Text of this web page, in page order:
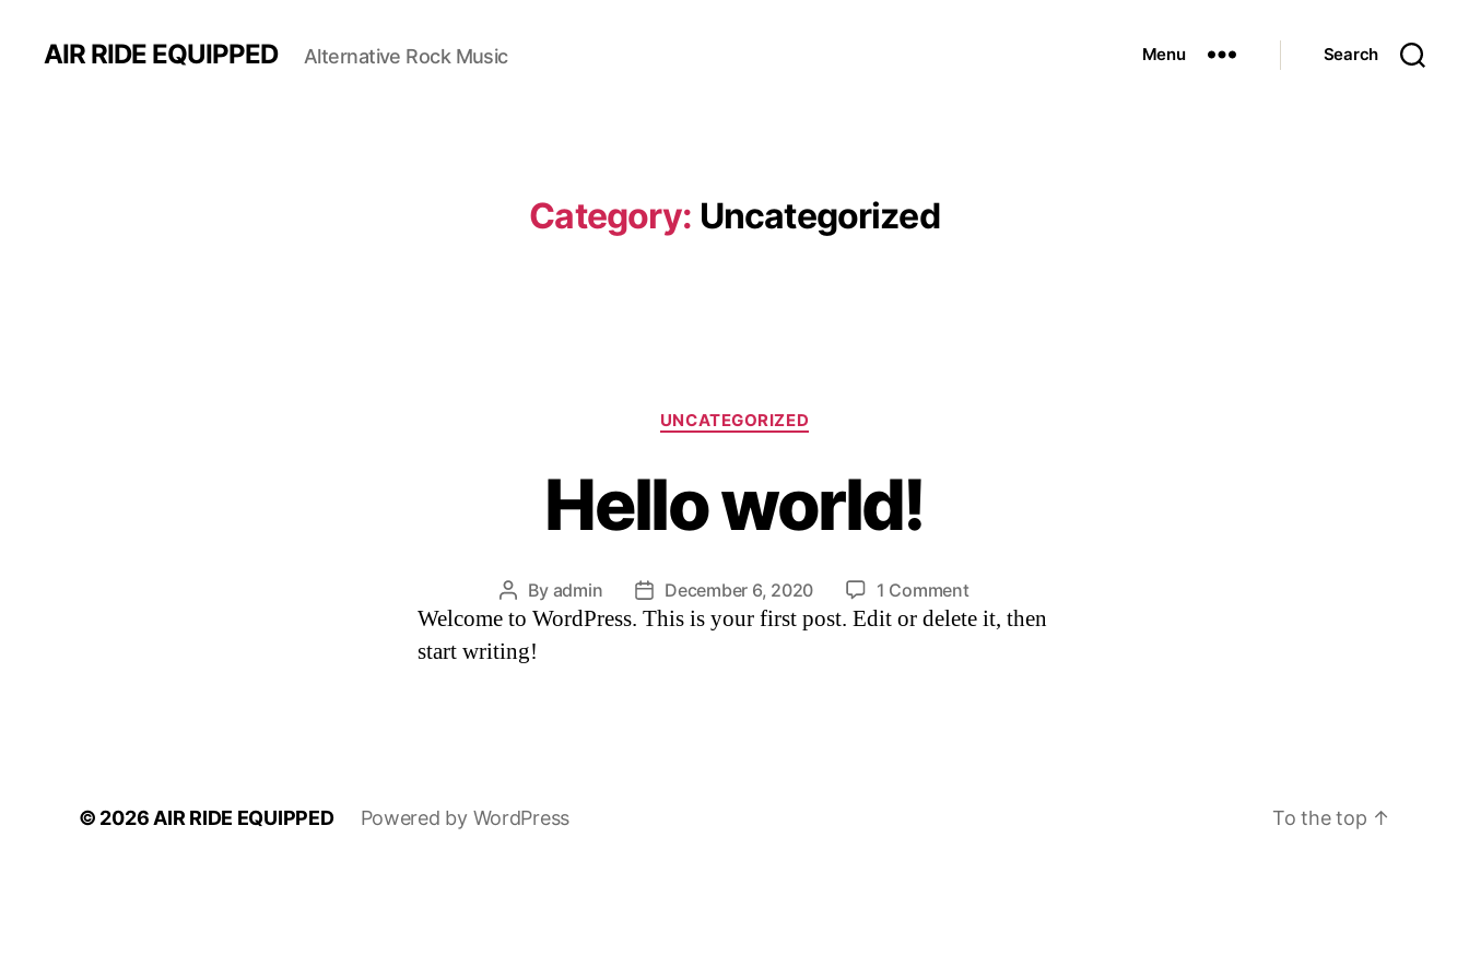
AIR RIDE EQUIPPED Alternative Rock Music Menu Search
Category: Uncategorized
Categories
UNCATEGORIZED
Hello world!
Post
author
By admin
Post
date
December 6, 2020 1 Commenton
Hello
Welcome to WordPress. This is your first post. Edit or delete it, then
start writing!
© 2026 AIR RIDE EQUIPPED Powered by WordPress To the top ↑